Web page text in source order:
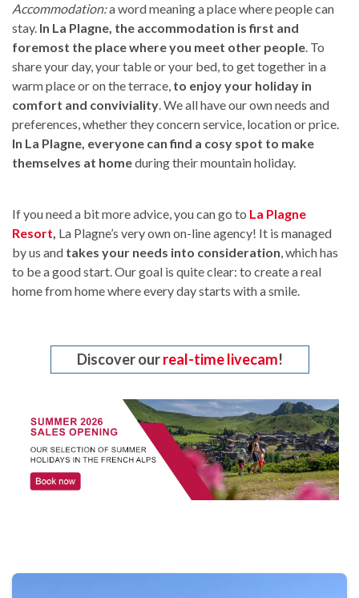
Accommodation:a word meaning a place where people can
stay. In La Plagne, the accommodation is first and
foremost the place where you meet other people. To
share your day, your table or your bed, to get together in a
warm place or on the terrace, to enjoy your holiday in
comfort and conviviality. We all have our own needs and
preferences, whether they concern service, location or price.
In La Plagne, everyone can find a cosy spot to make
themselves at homeduring their mountain holiday.
If you need a bit more advice, you can go to La Plagne
Resort, La Plagne’s very own on-line agency! It is managed
by us and takes your needs into consideration, which has
to be a good start. Our goal is quite clear: to create a real
home from home where every day starts with a smile.
Discover ourreal-time livecam!